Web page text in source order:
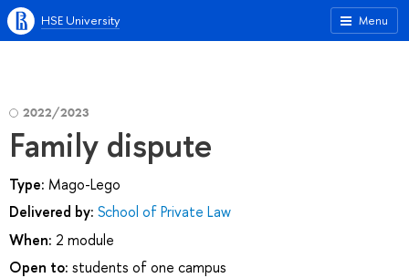
Menu
HSE University
2022/2023
Family dispute
Type: Mago-Lego
Delivered by: School of Private Law
When: 2 module
Open to: students of one campus